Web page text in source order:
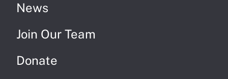
News
Join Our Team
Donate